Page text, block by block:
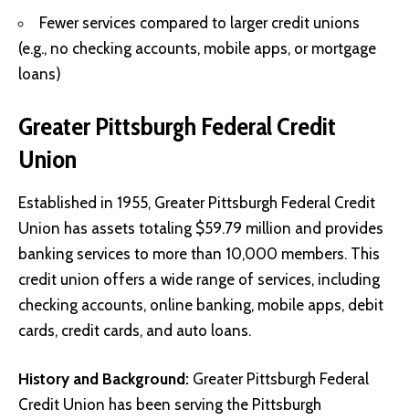
Fewer services compared to larger credit unions
(e.g., no checking accounts, mobile apps, or mortgage
loans)
Greater Pittsburgh Federal Credit
Union
Established in 1955, Greater Pittsburgh Federal Credit
Union has assets totaling $59.79 million and provides
banking services to more than 10,000 members. This
credit union offers a wide range of services, including
checking accounts, online banking, mobile apps, debit
cards, credit cards, and auto loans.
History and Background: Greater Pittsburgh Federal
Credit Union has been serving the Pittsburgh